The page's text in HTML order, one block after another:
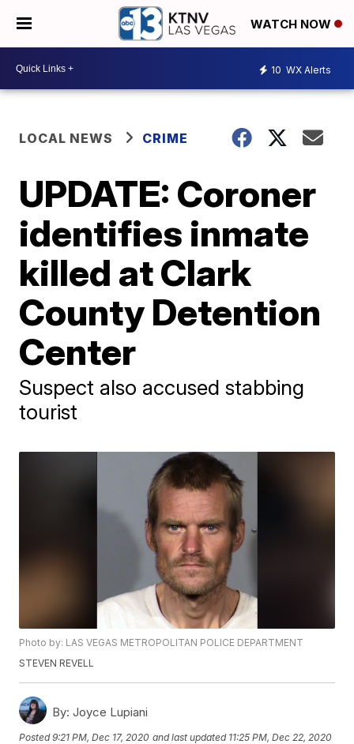
WATCH NOW
10 WX Alerts
LOCAL NEWS CRIME
UPDATE: Coroner
identifies inmate
killed at Clark
County Detention
Center
Suspect also accused stabbing
tourist
Photo by: LAS VEGAS METROPOLITAN POLICE DEPARTMENT
STEVEN REVELL
By: Joyce Lupiani
Posted9:21 PM, Dec 17, 2020 and last updated 11:25 PM, Dec 22, 2020